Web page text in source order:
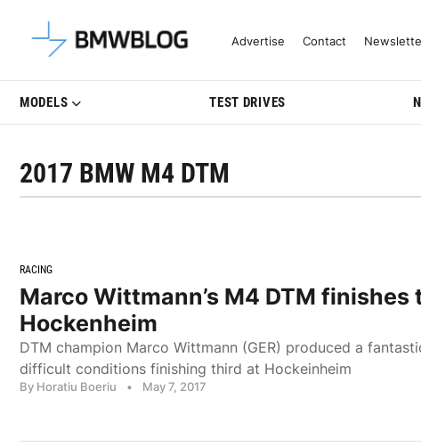
Latest BMW News, Reviews &
Advertise Contact
MODELS TEST DRIVES
2017 BMW M4 DTM
RACING
Marco Wittmann’s M4 DTM finishes
Hockenheim
DTM champion Marco Wittmann (GER) produced a
difficult conditions finishing third at Hockeinheim
By Horatiu Boeriu • May 7, 2017